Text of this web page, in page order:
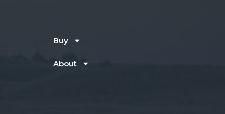
Buy
About